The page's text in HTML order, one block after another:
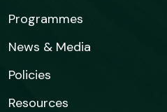
Programmes
News & Media
Policies
Resources